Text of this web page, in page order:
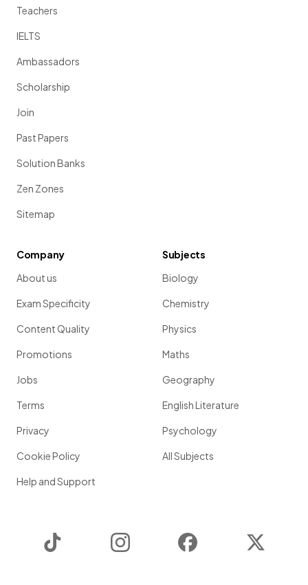
Teachers
IELTS
Ambassadors
Scholarship
Join
Past Papers
Solution Banks
Zen Zones
Sitemap
Company
About us
Exam Specificity
Content Quality
Promotions
Jobs
Terms
Privacy
Cookie Policy
Help and Support
Subjects
Biology
Chemistry
Physics
Maths
Geography
English Literature
Psychology
All Subjects
Instagram Facebook